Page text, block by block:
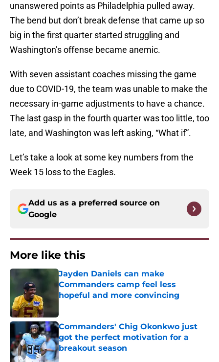
unanswered points as Philadelphia pulled away.
The bend but don’t break defense that came up so
big in the first quarter started struggling and
Washington’s offense became anemic.
With seven assistant coaches missing the game
due to COVID-19, the team was unable to make the
necessary in-game adjustments to have a chance.
The last gasp in the fourth quarter was too little, too
late, and Washington was left asking, “What if”.
Let’s take a look at some key numbers from the
Week 15 loss to the Eagles.
Add us as a preferred source on
Google
More like this
Jayden Daniels can make
Commanders camp feel less
hopeful and more convincing
Commanders' Chig Okonkwo just
got the perfect motivation for a
breakout season
Published by on Invalid Date